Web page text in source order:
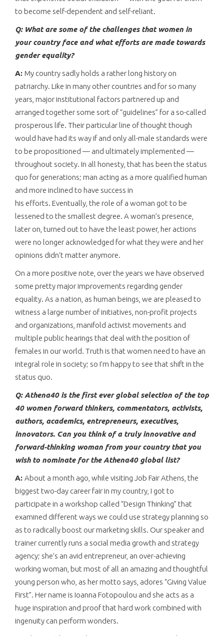
to become self-dependent and self-reliant.
Q: What are some of the challenges that women in
your country face and what efforts are made towards
gender equality?
A: My country sadly holds a rather long history on
patriarchy. Like in many other countries and for so many
years, major institutional factors partnered up and
arranged together some sort of “guidelines” for a so-called
prosperous life. Their particular line of thought though
would have had its way if and only all-male standards were
to be propositioned — and ultimately implemented —
throughout society. In all honesty, that has been the status
quo for generations; man acting as a more qualified human
and more inclined to have success in
his efforts. Eventually, the role of a woman got to be
lessened to the smallest degree. A woman’s presence,
later on, turned out to have the least power, her actions
were no longer acknowledged for what they were and her
opinions didn't matter anymore.
On a more positive note, over the years we have observed
some pretty major improvements regarding gender
equality. As a nation, as human beings, we are pleased to
witness a large number of initiatives, non-profit projects
and organizations, manifold activist movements and
multiple public hearings that deal with the position of
females in our world. Truth is that women need to have an
integral role in society; so I’m happy to see that shift in the
status quo.
Q: Athena40 is the first ever global selection of the top
40 women forward thinkers, commentators, activists,
authors, academics, entrepreneurs, executives,
innovators. Can you think of a truly innovative and
forward-thinking woman from your country that you
wish to nominate for the Athena40 global list?
A: About a month ago, while visiting Job Fair Athens, the
biggest two-day career fair in my country, I got to
participate in a workshop called “Design Thinking” that
examined different ways we could use strategy planning so
as to radically boost our marketing skills. Our speaker and
trainer currently runs a social media growth and strategy
agency; she’s an avid entrepreneur, an over-achieving
working woman, but most of all an amazing and thoughtful
young person who, as her motto says, adores “Giving Value
First”. Her name is Ioanna Fotopoulou and she acts as a
huge inspiration and proof that hard work combined with
ingenuity can perform wonders.